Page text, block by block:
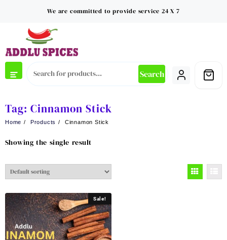
We are committed to provide service 24 X 7
Search
Tag: Cinnamon Stick
Home Products Cinnamon Stick
Showing the single result
Sale!